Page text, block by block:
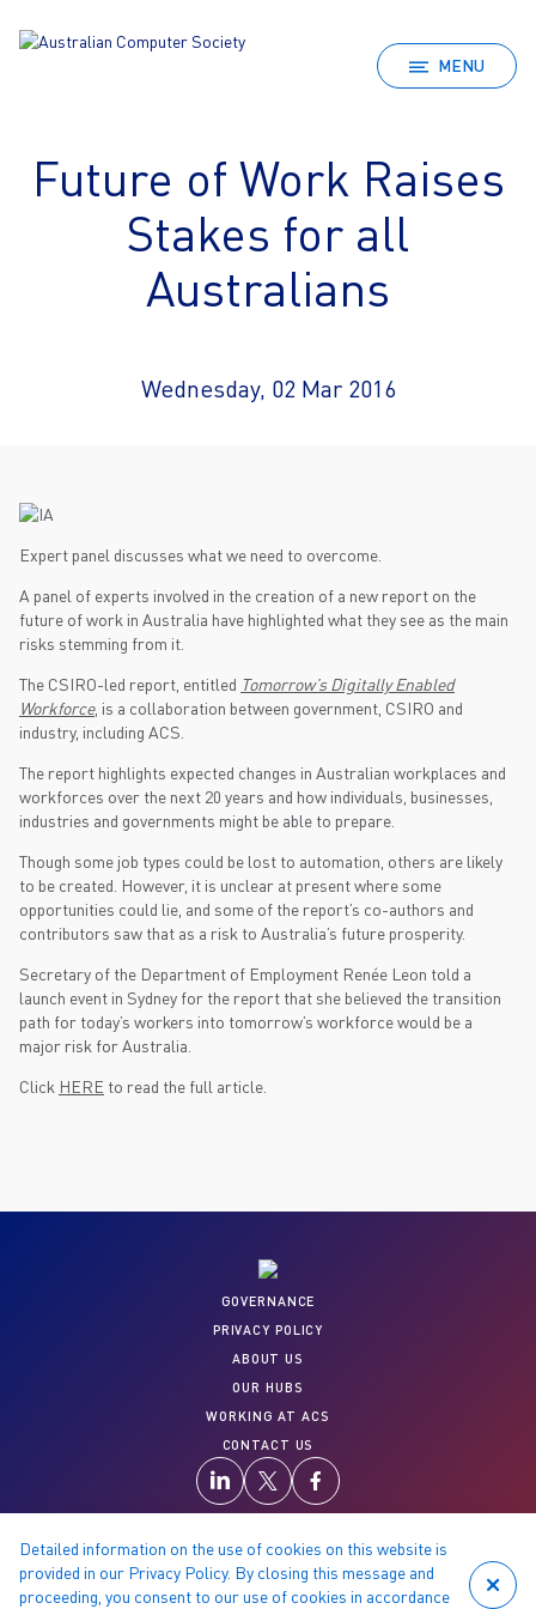
MENU
Future of Work Raises
Stakes for all
Australians
Wednesday, 02 Mar 2016
Expert panel discusses what we need to overcome.
A panel of experts involved in the creation of a new report on the
future of work in Australia have highlighted what they see as the main
risks stemming from it.
The CSIRO-led report, entitled Tomorrow’s Digitally Enabled
Workforce, is a collaboration between government, CSIRO and
industry, including ACS.
The report highlights expected changes in Australian workplaces and
workforces over the next 20 years and how individuals, businesses,
industries and governments might be able to prepare.
Though some job types could be lost to automation, others are likely
to be created. However, it is unclear at present where some
opportunities could lie, and some of the report’s co-authors and
contributors saw that as a risk to Australia’s future prosperity.
Secretary of the Department of Employment Renée Leon told a
launch event in Sydney for the report that she believed the transition
path for today’s workers into tomorrow’s workforce would be a
major risk for Australia.
Click HERE to read the full article.
GOVERNANCE
PRIVACY POLICY
ABOUT US
OUR HUBS
WORKING AT ACS
CONTACT US
© 2026 Copyright reserved by ACS
Detailed information on the use of cookies on this website is
provided in our Privacy Policy. By closing this message and
proceeding, you consent to our use of cookies in accordance